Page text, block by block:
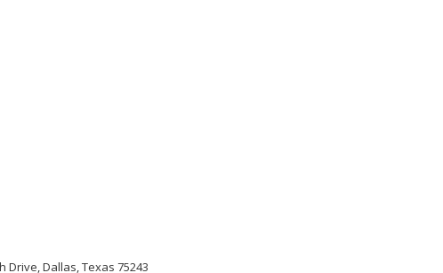
Drive, Dallas, Texas 75243